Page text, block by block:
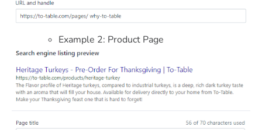
Example 2: Product Page